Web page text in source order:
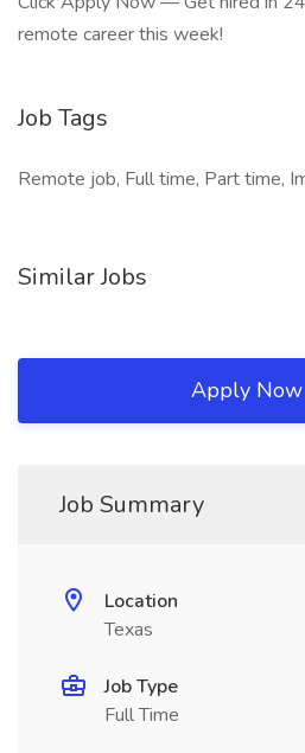
remote career this week!
Job Tags
Remote job, Full time, Part time,
Similar Jobs
Apply Now
Job Summary
Location
Texas
Job Type
Full Time